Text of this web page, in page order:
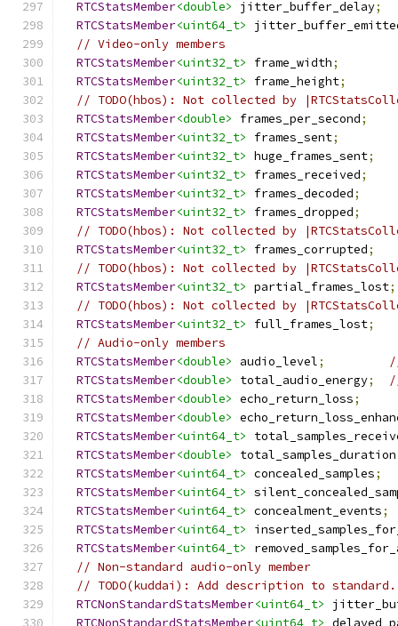
RTCStatsMember<double> jitter_buffer_delay;
RTCStatsMember<uint64_t>
// Video-only members
RTCStatsMember<uint32_t> frame_width;
RTCStatsMember<uint32_t> frame_height;
// TODO(hbos): Not collected by
RTCStatsMember<double> frames_per_second;
RTCStatsMember<uint32_t> frames_sent;
RTCStatsMember<uint32_t> huge_frames_sent;
RTCStatsMember<uint32_t> frames_received;
RTCStatsMember<uint32_t> frames_decoded;
RTCStatsMember<uint32_t> frames_dropped;
// TODO(hbos): Not collected by
RTCStatsMember<uint32_t> frames_corrupted;
// TODO(hbos): Not collected by
RTCStatsMember<uint32_t> partial_frames_lost;
// TODO(hbos): Not collected by
RTCStatsMember<uint32_t> full_frames_lost;
// Audio-only members
RTCStatsMember<double> audio_level;
RTCStatsMember<double> total_audio_energy;
RTCStatsMember<double> echo_return_loss;
RTCStatsMember<double>
RTCStatsMember<uint64_t>
RTCStatsMember<double> total_samples_duration
RTCStatsMember<uint64_t> concealed_samples;
RTCStatsMember<uint64_t>
RTCStatsMember<uint64_t> concealment_events;
RTCStatsMember<uint64_t>
RTCStatsMember<uint64_t>
// Non-standard audio-only member
// TODO(kuddai): Add description to standard.
RTCNonStandardStatsMember<uint64_t>
RTCNonStandardStatsMember<uint64_t>